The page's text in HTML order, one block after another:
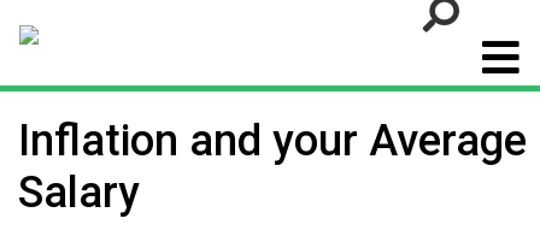
Go
Inflation and your Average
Salary